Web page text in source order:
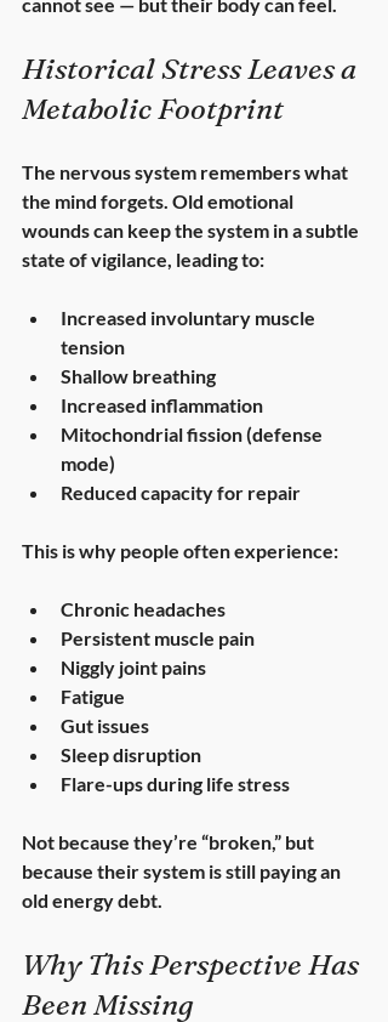
Historical Stress Leaves a
Metabolic Footprint
The nervous system remembers what
the mind forgets. Old emotional
wounds can keep the system in a subtle
state of vigilance, leading to:
Increased involuntary muscle
tension
Shallow breathing
Increased inflammation
Mitochondrial fission (defense
mode)
Reduced capacity for repair
This is why people often experience:
Chronic headaches
Persistent muscle pain
Niggly joint pains
Fatigue
Gut issues
Sleep disruption
Flare-ups during life stress
Not because they’re “broken,” but
because their system is still paying an
old energy debt.
Why This Perspective Has
Been Missing